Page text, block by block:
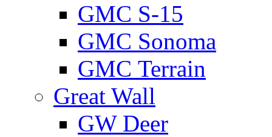
GMС S-15
GMС Sonoma
GMС Terrain
Great Wall
GW Deer